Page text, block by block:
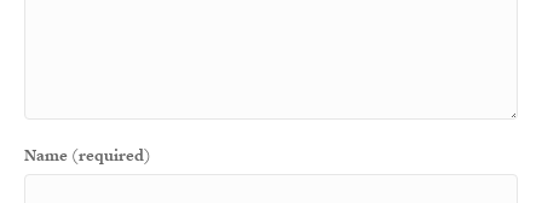
Name (required)